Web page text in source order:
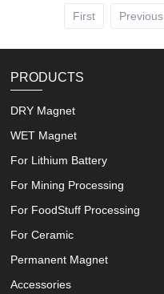
First Previous
PRODUCTS
DRY Magnet
WET Magnet
For Lithium Battery
For Mining Processing
For FoodStuff Processing
For Ceramic
Permanent Magnet
Accessories